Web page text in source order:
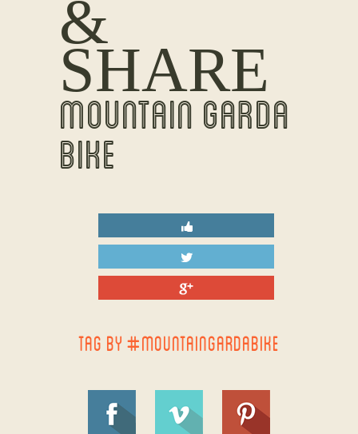
&
SHARE
MOUNTAIN GARDA
BIKE
TAG BY #MOUNTAINGARDABIKE